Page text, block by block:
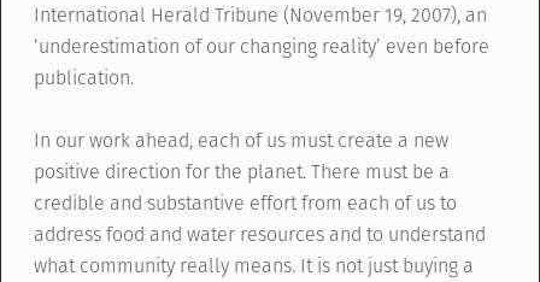
International Herald Tribune (November 19, 2007), an
‘underestimation of our changing reality’ even before
publication.
In our work ahead, each of us must create a new
positive direction for the planet. There must be a
credible and substantive effort from each of us to
address food and water resources and to understand
what community really means. It is not just buying a